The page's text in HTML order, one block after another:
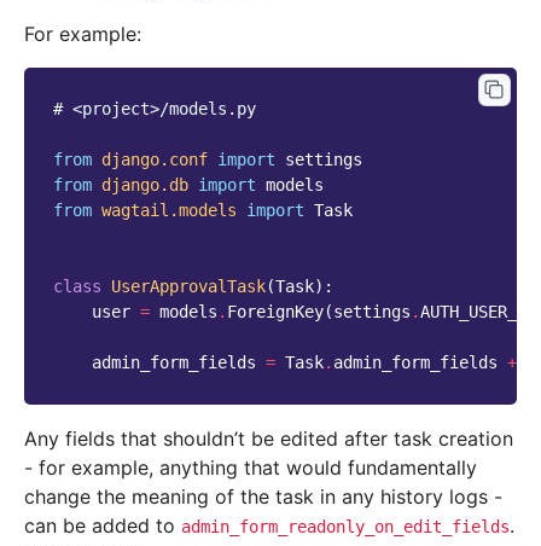
For example:
# <project>/models.py
from django.conf import
settings
from django.db import models
from wagtail.models import Task
class UserApprovalTask(Task):
user = models . ForeignKey(settings .
admin_form_fields = Task. admin_form_fields +
Any fields that shouldn’t be edited after task creation
- for example, anything that would fundamentally
change the meaning of the task in any history logs -
can be added to admin_form_readonly_on_edit_fields.